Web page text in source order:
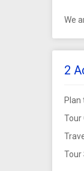
We
2
Plan
Tour
Tour